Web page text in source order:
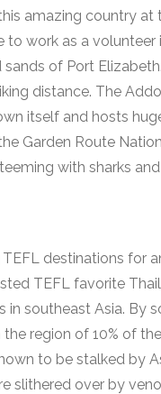
amazing country
to work as a
of Port
distance. The
itself and hosts
the Garden Route
with sharks
TEFL favorite
in southeast Asia. By
region of 10% of
to be stalked by
slithered over by